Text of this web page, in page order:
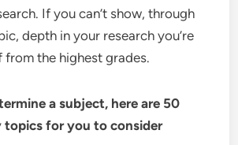
If you can’t show, through
depth in your research you’re
the highest grades.
a subject, here are 50
topics for you to consider